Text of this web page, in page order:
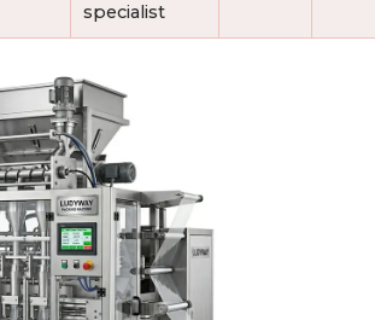
specialist